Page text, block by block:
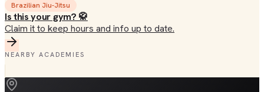
Brazilian Jiu-Jitsu
Is this your gym? 🥋
Claim it to keep hours and info up to date.
NEARBY ACADEMIES